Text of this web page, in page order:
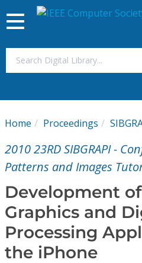
My Subscriptions
Magazines
Journals
Video Library
Toggle
navigation
Home Proceedings
2010 23RD SIBGRAPI -
Patterns and Images
Development
Graphics and
Processing
the iPhone